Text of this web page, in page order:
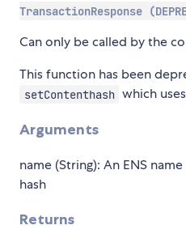
TransactionResponse
Can only be called by the
This function has been
setContenthash which uses
Arguments
name (String): An ENS
hash
Returns